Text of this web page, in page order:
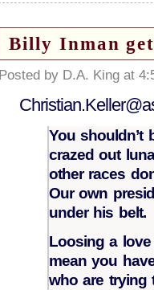
Billy Inman
Posted by D.A. King at
You shouldn’t
crazed out
other races
Our own
under his belt.
Loosing a
mean you
who are trying